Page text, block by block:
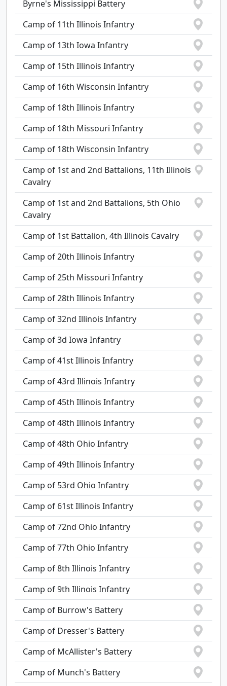
Byrne's Mississippi Battery
Camp of 11th Illinois Infantry
Camp of 13th Iowa Infantry
Camp of 15th Illinois Infantry
Camp of 16th Wisconsin Infantry
Camp of 18th Illinois Infantry
Camp of 18th Missouri Infantry
Camp of 18th Wisconsin Infantry
Camp of 1st and 2nd Battalions, 11th Illinois
Cavalry
Camp of 1st and 2nd Battalions, 5th Ohio
Cavalry
Camp of 1st Battalion, 4th Illinois Cavalry
Camp of 20th Illinois Infantry
Camp of 25th Missouri Infantry
Camp of 28th Illinois Infantry
Camp of 32nd Illinois Infantry
Camp of 3d Iowa Infantry
Camp of 41st Illinois Infantry
Camp of 43rd Illinois Infantry
Camp of 45th Illinois Infantry
Camp of 48th Illinois Infantry
Camp of 48th Ohio Infantry
Camp of 49th Illinois Infantry
Camp of 53rd Ohio Infantry
Camp of 61st Illinois Infantry
Camp of 72nd Ohio Infantry
Camp of 77th Ohio Infantry
Camp of 8th Illinois Infantry
Camp of 9th Illinois Infantry
Camp of Burrow's Battery
Camp of Dresser's Battery
Camp of McAllister's Battery
Camp of Munch's Battery